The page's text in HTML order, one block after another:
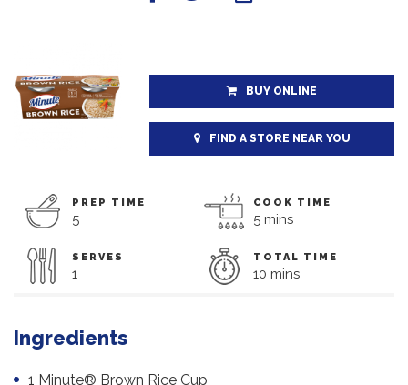
BUY ONLINE
FIND A STORE NEAR YOU
PREP TIME
5
COOK TIME
5 mins
SERVES
1
TOTAL TIME
10 mins
Ingredients
1 Minute® Brown Rice Cup